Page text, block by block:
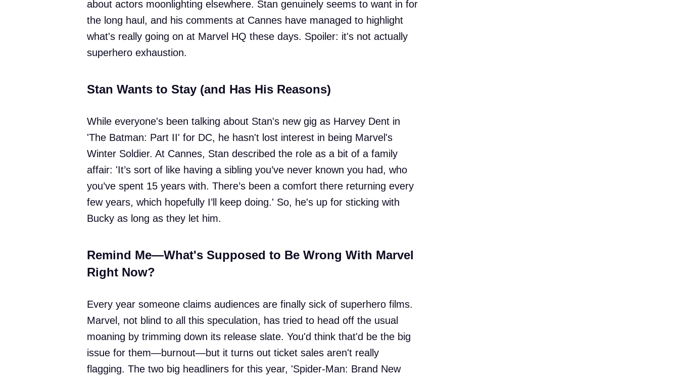
about actors moonlighting elsewhere. Stan genuinely seems to want in for
the long haul, and his comments at Cannes have managed to highlight
what's really going on at Marvel HQ these days. Spoiler: it's not actually
superhero exhaustion.
Stan Wants to Stay (and Has His Reasons)
While everyone's been talking about Stan's new gig as Harvey Dent in
'The Batman: Part II' for DC, he hasn't lost interest in being Marvel's
Winter Soldier. At Cannes, Stan described the role as a bit of a family
affair: 'It’s sort of like having a sibling you’ve never known you had, who
you’ve spent 15 years with. There’s been a comfort there returning every
few years, which hopefully I’ll keep doing.' So, he's up for sticking with
Bucky as long as they let him.
Remind Me—What's Supposed to Be Wrong With Marvel
Right Now?
Every year someone claims audiences are finally sick of superhero films.
Marvel, not blind to all this speculation, has tried to head off the usual
moaning by trimming down its release slate. You'd think that'd be the big
issue for them—burnout—but it turns out ticket sales aren't really
flagging. The two big headliners for this year, 'Spider-Man: Brand New